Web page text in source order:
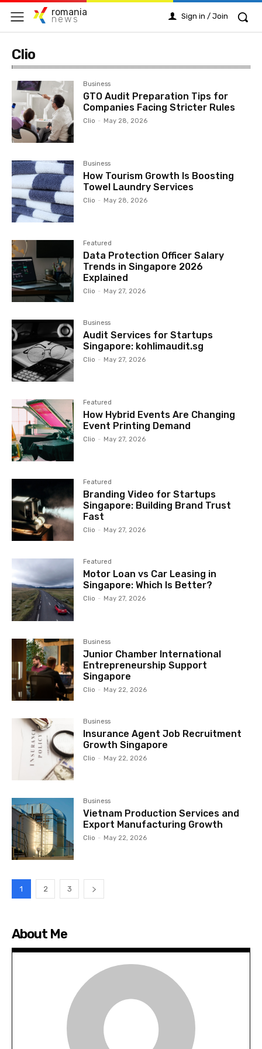
romania
news Sign in / Join
Clio
Business
GTO Audit Preparation Tips for
Companies Facing Stricter Rules
Clio - May 28, 2026
Business
How Tourism Growth Is Boosting
Towel Laundry Services
Clio - May 28, 2026
Featured
Data Protection Officer Salary
Trends in Singapore 2026
Explained
Clio - May 27, 2026
Business
Audit Services for Startups
Singapore: kohlimaudit.sg
Clio - May 27, 2026
Featured
How Hybrid Events Are Changing
Event Printing Demand
Clio - May 27, 2026
Featured
Branding Video for Startups
Singapore: Building Brand Trust
Fast
Clio - May 27, 2026
Featured
Motor Loan vs Car Leasing in
Singapore: Which Is Better?
Clio - May 27, 2026
Business
Junior Chamber International
Entrepreneurship Support
Singapore
Clio - May 22, 2026
Business
Insurance Agent Job Recruitment
Growth Singapore
Clio - May 22, 2026
Business
Vietnam Production Services and
Export Manufacturing Growth
Clio - May 22, 2026
1 2 3
About Me